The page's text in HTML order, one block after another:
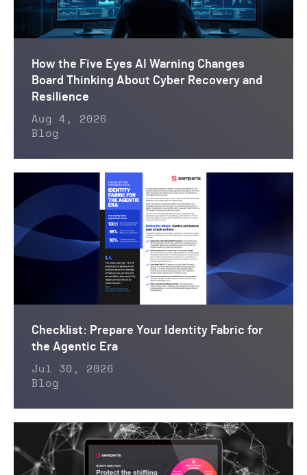
How the Five Eyes AI Warning Changes
Board Thinking About Cyber Recovery and
Resilience
Aug 4, 2026
Blog
Checklist: Prepare Your Identity Fabric for
the Agentic Era
Jul 30, 2026
Blog